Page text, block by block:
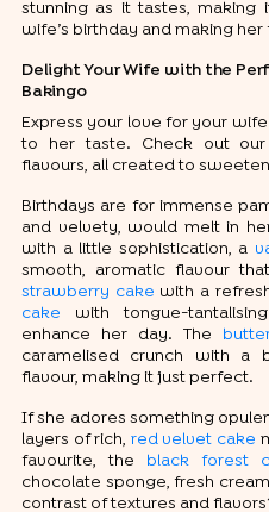
stunning as it tastes,
wife’s birthday and making her
Delight Your Wife with the
Bakingo
Express your love for your
to her taste. Check out
flavours, all created to
Birthdays are for immense
and velvety, would melt in
with a little sophistication, a
smooth, aromatic flavour
strawberry cake with a
cake with tongue-
enhance her day. The
caramelised crunch with a
flavour, making it just perfect.
If she adores something
layers of rich, red velvet cake
favourite, the
black forest
chocolate sponge, fresh
contrast of textures and